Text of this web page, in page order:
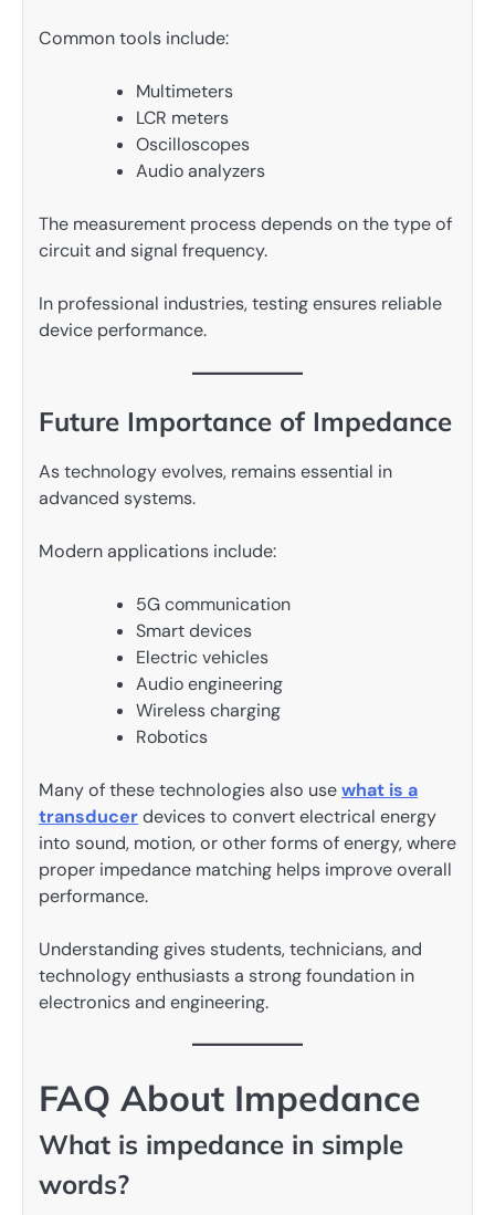
Common tools include:
Multimeters
LCR meters
Oscilloscopes
Audio analyzers
The measurement process depends on the type of
circuit and signal frequency.
In professional industries, testing ensures reliable
device performance.
Future Importance of Impedance
As technology evolves, remains essential in
advanced systems.
Modern applications include:
5G communication
Smart devices
Electric vehicles
Audio engineering
Wireless charging
Robotics
Many of these technologies also usewhat is a
transducerdevices to convert electrical energy
into sound, motion, or other forms of energy, where
proper impedance matching helps improve overall
performance.
Understanding gives students, technicians, and
technology enthusiasts a strong foundation in
electronics and engineering.
FAQ About Impedance
What is impedance in simple
words?